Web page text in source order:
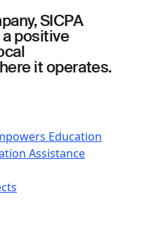
SICPA
positive
it operates.
Education
Assistance